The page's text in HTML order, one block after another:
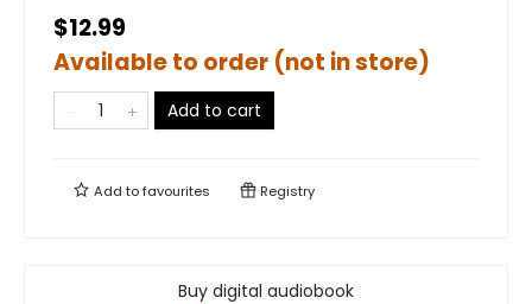
$12.99
Available to order (not in store)
Add to cart
Add tofavourites Registry
Buy digital audiobook